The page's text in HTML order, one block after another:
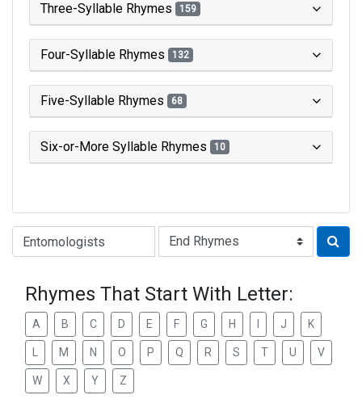
Three-Syllable Rhymes 159
Four-Syllable Rhymes 132
Five-Syllable Rhymes 68
Six-or-More Syllable Rhymes 10
Type of Rhyme:
Rhymes That Start With Letter:
A B C D E F G H J K
M N O P Q R S T U V
W X Y Z